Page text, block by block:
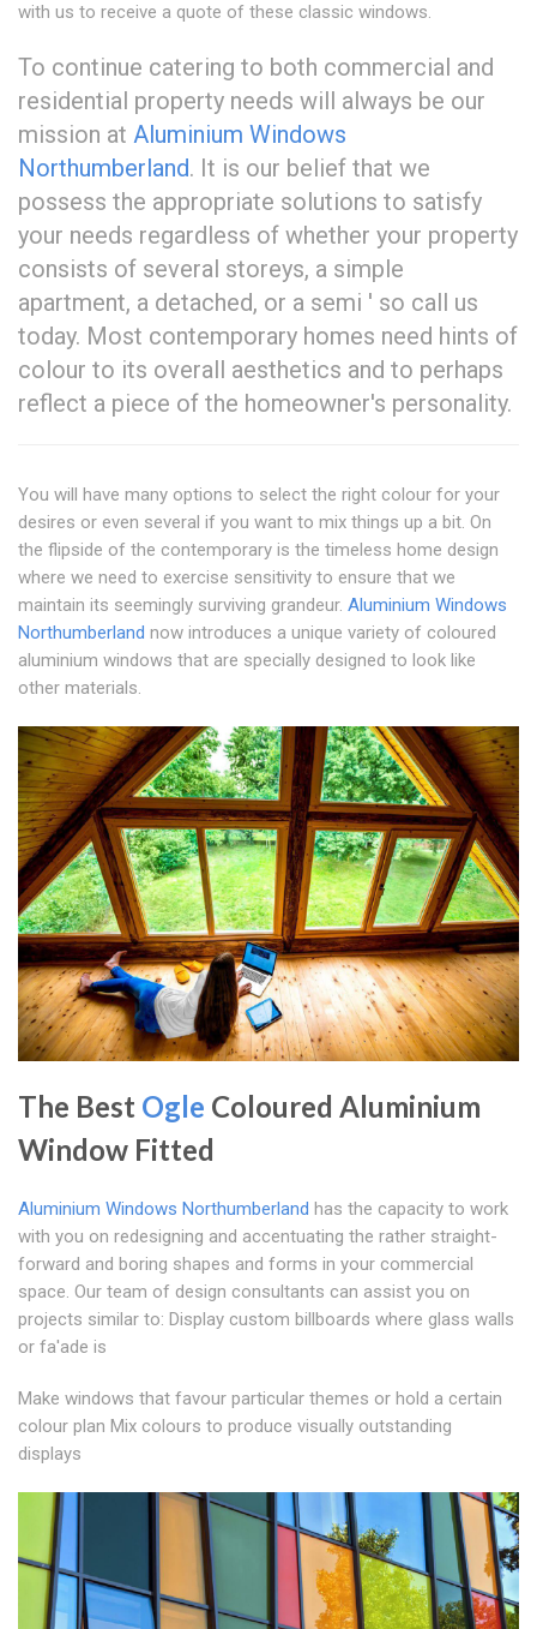
with us to receive a quote of these classic windows.
To continue catering to both commercial and
residential property needs will always be our
mission at Aluminium Windows
Northumberland. It is our belief that we
possess the appropriate solutions to satisfy
your needs regardless of whether your property
consists of several storeys, a simple
apartment, a detached, or a semi ' so call us
today. Most contemporary homes need hints of
colour to its overall aesthetics and to perhaps
reflect a piece of the homeowner's personality.
You will have many options to select the right colour for your
desires or even several if you want to mix things up a bit. On
the flipside of the contemporary is the timeless home design
where we need to exercise sensitivity to ensure that we
maintain its seemingly surviving grandeur. Aluminium Windows
Northumberland now introduces a unique variety of coloured
aluminium windows that are specially designed to look like
other materials.
The Best Ogle Coloured Aluminium
Window Fitted
Aluminium Windows Northumberland has the capacity to work
with you on redesigning and accentuating the rather straight-
forward and boring shapes and forms in your commercial
space. Our team of design consultants can assist you on
projects similar to: Display custom billboards where glass walls
or fa'ade is
Make windows that favour particular themes or hold a certain
colour plan Mix colours to produce visually outstanding
displays